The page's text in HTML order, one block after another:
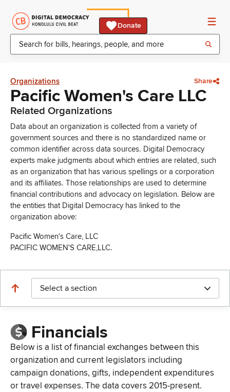
Donate
Organizations Share
Pacific Women's Care LLC
Related Organizations
Data about an organization is collected from a variety of
government sources and there is no standardized name or
common identifier across data sources. Digital Democracy
experts make judgments about which entries are related, such
as an organization that has various spellings or a corporation
and its affiliates. Those relationships are used to determine
financial contributions and advocacy on legislation. Below are
the entities that Digital Democracy has linked to the
organization above:
Pacific Women's Care, LLC
PACIFIC WOMEN'S CARE,LLC.
Select a section
Financials
Below is a list of financial exchanges between this
organization and current legislators including
campaign donations, gifts, independent expenditures
or travel expenses. The data covers 2015-present.